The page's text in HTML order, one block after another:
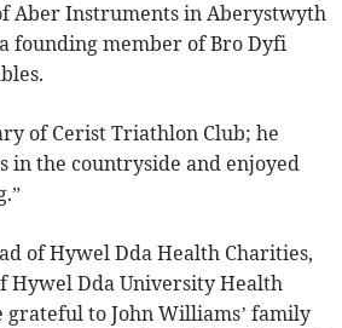
Aber Instruments in Aberystwyth
founding member of Bro Dyfi
of Cerist Triathlon Club; he
in the countryside and enjoyed
of Hywel Dda Health Charities,
Hywel Dda University Health
grateful to John Williams’ family